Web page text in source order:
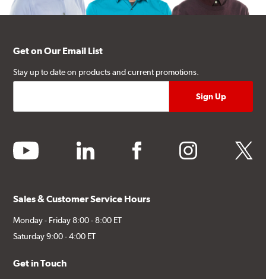
Get on Our Email List
Stay up to date on products and current promotions.
youtube linkedin facebook instagram twitter
Sales & Customer Service Hours
Monday - Friday 8:00 - 8:00 ET
Saturday 9:00 - 4:00 ET
Get in Touch